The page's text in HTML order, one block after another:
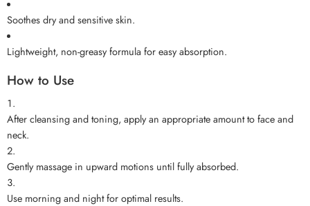
Soothes dry and sensitive skin.
Lightweight, non-greasy formula for easy absorption.
How to Use
After cleansing and toning, apply an appropriate amount to face and
neck.
Gently massage in upward motions until fully absorbed.
Use morning and night for optimal results.